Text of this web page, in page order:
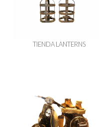
TIENDA LANTERNS